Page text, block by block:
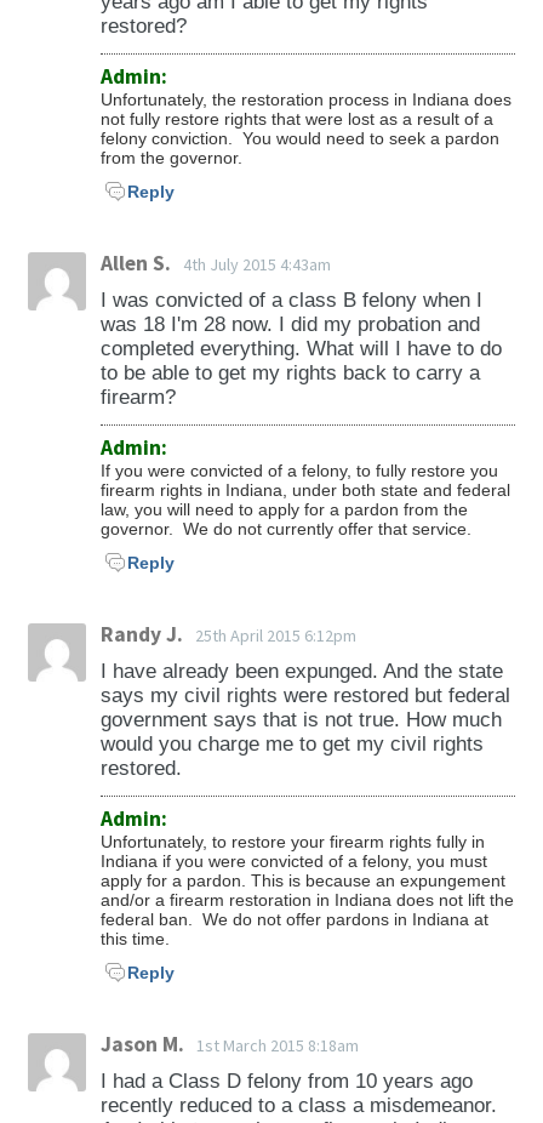
restored?
Admin:
Unfortunately, the restoration process in Indiana does
not fully restore rights that were lost as a result of a
felony conviction. You would need to seek a pardon
from the governor.
Reply
Allen S. 4th July 2015 4:43am
I was convicted of a class B felony when I
was 18 I'm 28 now. I did my probation and
completed everything. What will I have to do
to be able to get my rights back to carry a
firearm?
Admin:
If you were convicted of a felony, to fully restore you
firearm rights in Indiana, under both state and federal
law, you will need to apply for a pardon from the
governor. We do not currently offer that service.
Reply
Randy J. 25th April 2015 6:12pm
I have already been expunged. And the state
says my civil rights were restored but federal
government says that is not true. How much
would you charge me to get my civil rights
restored.
Admin:
Unfortunately, to restore your firearm rights fully in
Indiana if you were convicted of a felony, you must
apply for a pardon. This is because an expungement
and/or a firearm restoration in Indiana does not lift the
federal ban. We do not offer pardons in Indiana at
this time.
Reply
Jason M. 1st March 2015 8:18am
I had a Class D felony from 10 years ago
recently reduced to a class a misdemeanor.